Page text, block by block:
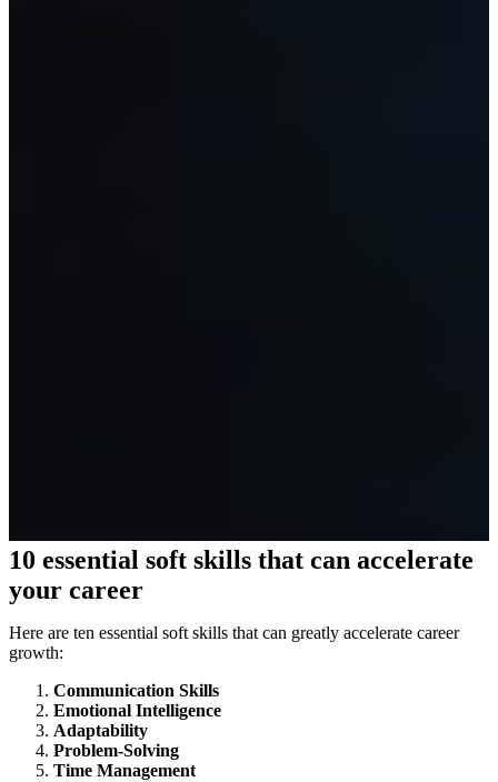
10 essential soft skills that can accelerate
your career
Here are ten essential soft skills that can greatly accelerate career
growth:
Communication Skills
Emotional Intelligence
Adaptability
Problem-Solving
Time Management